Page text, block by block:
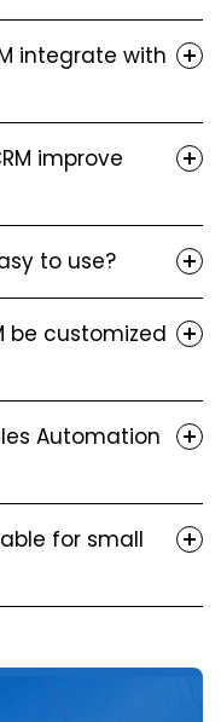
integrate with
improve
to use?
be customized
Automation
for small